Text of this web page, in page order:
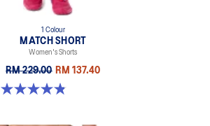
1 Colour
MATCH SHORT
Women's Shorts
RM 229.00 RM 137.40
4.8 out of 5 stars. 26 reviews